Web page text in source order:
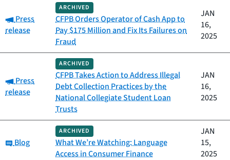
Category:
Press
release
ARCHIVED
CFPB Orders Operator of Cash App to
Pay $175 Million and Fix Its Failures on
Fraud
JAN
16,
2025
Category:
Press
release
ARCHIVED
CFPB Takes Action to Address Illegal
Debt Collection Practices by the
National Collegiate Student Loan
Trusts
JAN
16,
2025
Category:
Blog
ARCHIVED
What We’re Watching: Language
Access in Consumer Finance
JAN
15,
2025